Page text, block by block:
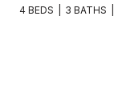
4 BEDS 3 BATHS